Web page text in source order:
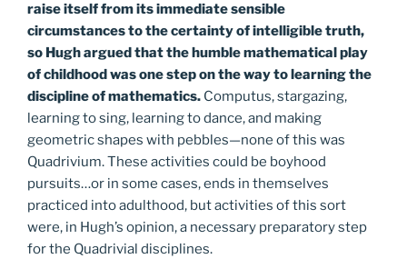
raise itself from its immediate sensible
circumstances to the certainty of intelligible truth,
so Hugh argued that the humble mathematical play
of childhood was one step on the way to learning the
discipline of mathematics. Computus, stargazing,
learning to sing, learning to dance, and making
geometric shapes with pebbles—none of this was
Quadrivium. These activities could be boyhood
pursuits…or in some cases, ends in themselves
practiced into adulthood, but activities of this sort
were, in Hugh’s opinion, a necessary preparatory step
for the Quadrivial disciplines.